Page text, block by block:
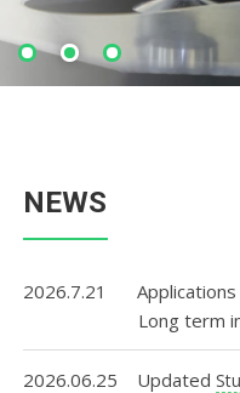
NEWS
2026.7.21
Long term
2026.06.25 Updated